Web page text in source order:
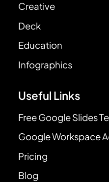
Creative
Deck
Education
Infographics
Useful Links
Free Google Slides
Google Workspace
Pricing
Blog